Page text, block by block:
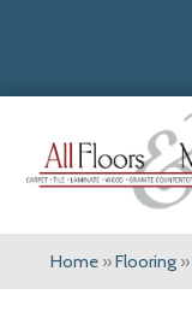
Home »Flooring »